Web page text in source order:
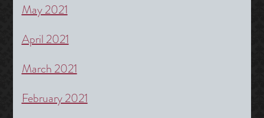
May 2021
April 2021
March 2021
February 2021